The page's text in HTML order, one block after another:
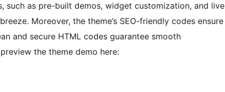
such as pre-built demos, widget customization, and live
Moreover, the theme’s SEO-friendly codes ensure
and secure HTML codes guarantee smooth
the theme demo here: